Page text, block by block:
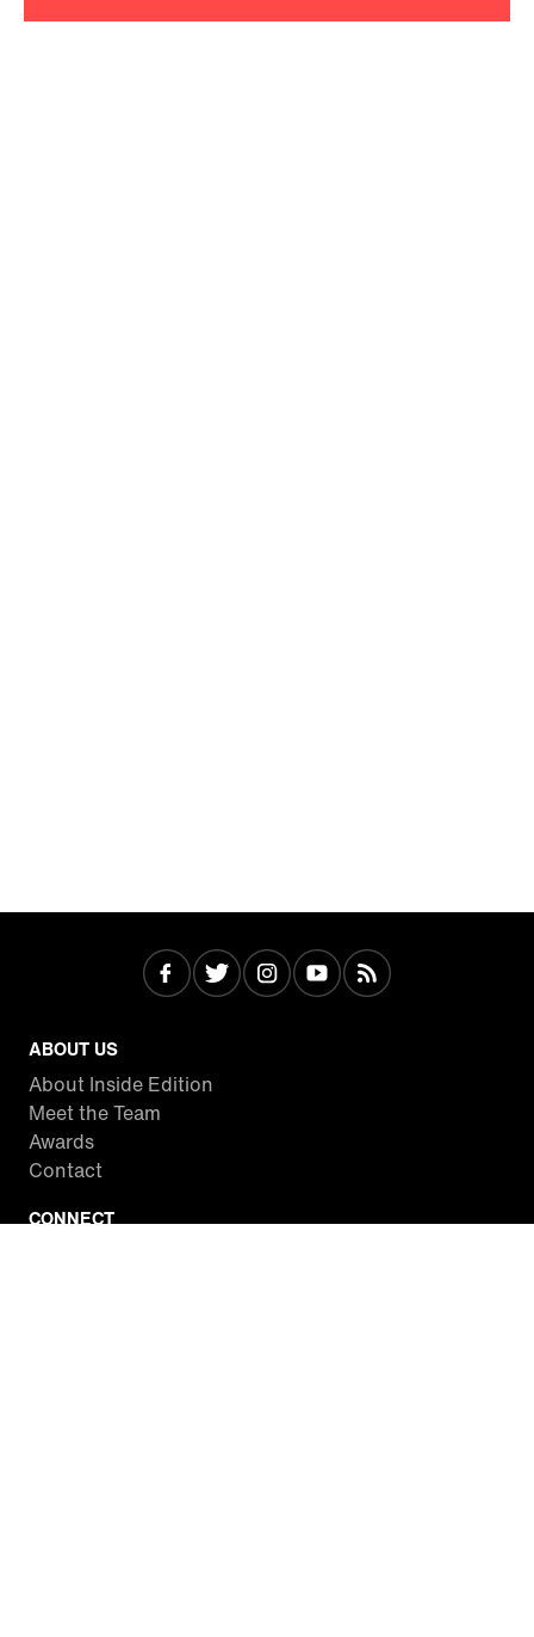
ABOUT US
About Inside Edition
Meet the Team
Awards
Contact
CONNECT